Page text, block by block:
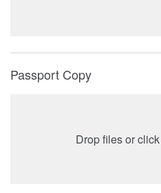
Passport Copy
Drop files or